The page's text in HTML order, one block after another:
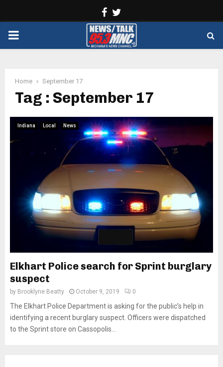
Facebook
PRIMARY
Home September 17
Tag : September 17
Indiana Local News
Elkhart Police search for Sprint burglary
suspect
by Brooklyne Beatty October 9, 2019 0
The Elkhart Police Department is asking for the public’s help in
identifying a recent burglary suspect. Officers were dispatched
to the Sprint store on Cassopolis...